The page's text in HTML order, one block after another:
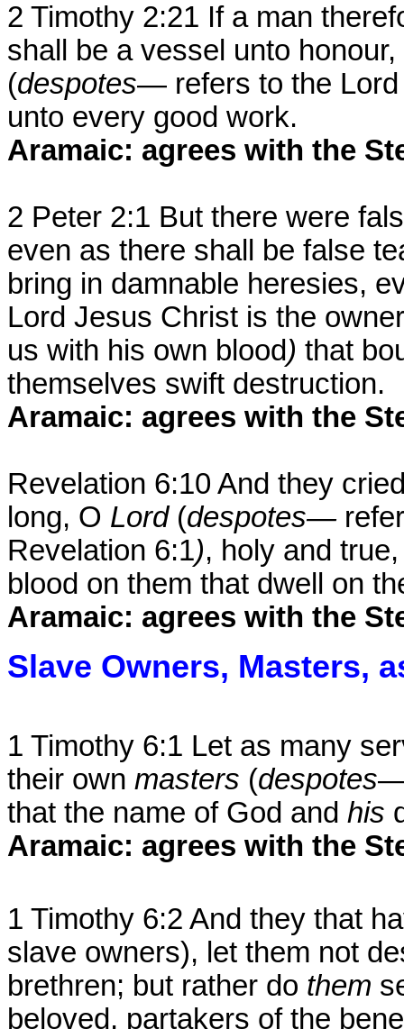
2 Timothy 2:21 If a man
shall be a vessel unto
(despotes— refers to the
unto every good work.
Aramaic: agrees with the
2 Peter 2:1 But there were
even as there shall be false
bring in damnable heresies,
Lord Jesus Christ is the
us with his own blood) that
themselves swift destruction.
Aramaic: agrees with the
Revelation 6:10 And they
long, O Lord (despotes—
Revelation 6:1), holy and
blood on them that dwell on
Aramaic: agrees with the
Slave Owners, Masters,
1 Timothy 6:1 Let as many
their own masters (despotes—
that the name of God and his
Aramaic: agrees with the
1 Timothy 6:2 And they that
slave owners), let them not
brethren; but rather do them
beloved, partakers of the